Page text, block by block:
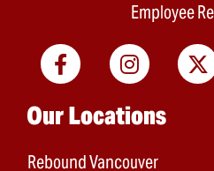
Employee
Main menu
Our Locations
Rebound Vancouver